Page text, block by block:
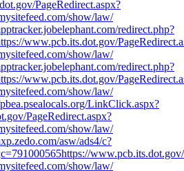
PageRedirect.aspx?
show/law/
redirect.php?
www.pcb.its.dot.gov/
show/law/
redirect.php?
www.pcb.its.dot.gov/
show/law/
LinkClick.aspx?
PageRedirect.aspx?
show/law/
asw/ads4/c?
show/law/